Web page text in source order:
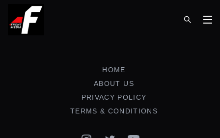
HOME
ABOUT US
PRIVACY POLICY
TERMS & CONDITIONS